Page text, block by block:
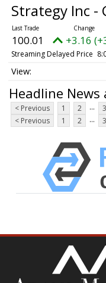
Strategy Inc -
100.01 +3.16
Streaming Delayed Price
Headline News
< Previous 1 2 ...
< Previous
1 2 ...